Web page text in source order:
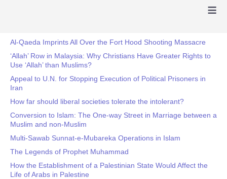
≡
Al-Qaeda Imprints All Over the Fort Hood Shooting Massacre
‘Allah’ Row in Malaysia: Why Christians Have Greater Rights to
Use ‘Allah’ than Muslims?
Appeal to U.N. for Stopping Execution of Political Prisoners in
Iran
How far should liberal societies tolerate the intolerant?
Conversion to Islam: The One-way Street in Marriage between a
Muslim and non-Muslim
Multi-Sawab Sunnat-e-Mubareka Operations in Islam
The Legends of Prophet Muhammad
How the Establishment of a Palestinian State Would Affect the
Life of Arabs in Palestine